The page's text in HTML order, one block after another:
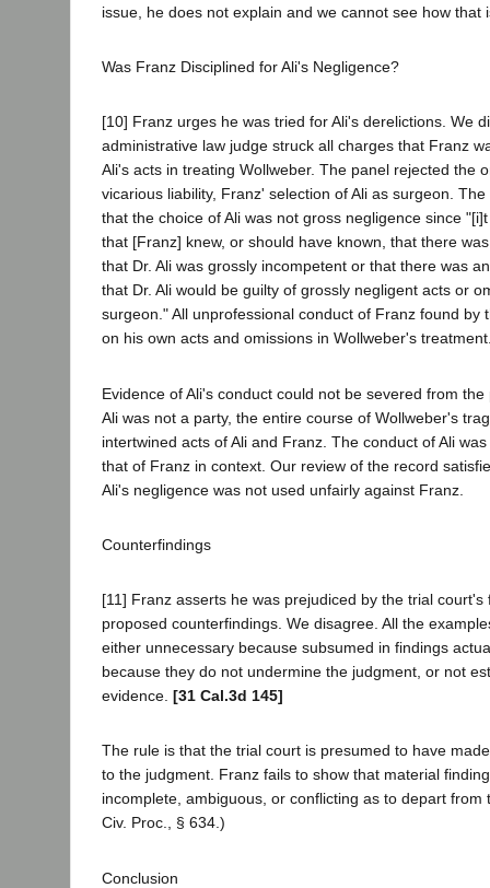
issue, he does not explain and we cannot see how that
Was Franz Disciplined for Ali's Negligence?
[10] Franz urges he was tried for Ali's derelictions. We
administrative law judge struck all charges that Franz
Ali's acts in treating Wollweber. The panel rejected the
vicarious liability, Franz' selection of Ali as surgeon.
that the choice of Ali was not gross negligence since
that [Franz] knew, or should have known, that there
that Dr. Ali was grossly incompetent or that there was
that Dr. Ali would be guilty of grossly negligent acts or
surgeon." All unprofessional conduct of Franz found by
on his own acts and omissions in Wollweber's
Evidence of Ali's conduct could not be severed from
Ali was not a party, the entire course of Wollweber's
intertwined acts of Ali and Franz. The conduct of Ali
that of Franz in context. Our review of the record
Ali's negligence was not used unfairly against Franz.
Counterfindings
[11] Franz asserts he was prejudiced by the trial
proposed counterfindings. We disagree. All the
either unnecessary because subsumed in findings
because they do not undermine the judgment, or not
evidence. [31 Cal.3d 145]
The rule is that the trial court is presumed to have
to the judgment. Franz fails to show that material
incomplete, ambiguous, or conflicting as to depart from
Civ. Proc., § 634.)
Conclusion